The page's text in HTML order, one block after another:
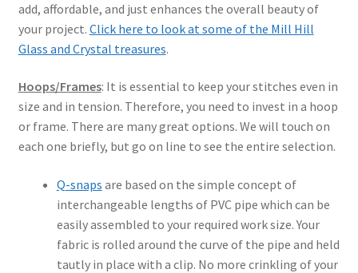
add, affordable, and just enhances the overall beauty of
your project. Click here to look at some of the Mill Hill
Glass and Crystal treasures.
Hoops/Frames: It is essential to keep your stitches even in
size and in tension. Therefore, you need to invest in a hoop
or frame. There are many great options. We will touch on
each one briefly, but go on line to see the entire selection.
Q-snaps are based on the simple concept of
interchangeable lengths of PVC pipe which can be
easily assembled to your required work size. Your
fabric is rolled around the curve of the pipe and held
tautly in place with a clip. No more crinkling of your